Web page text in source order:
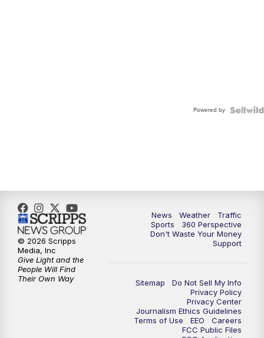
Powered by
News Weather
Traffic
Sports
360 Perspective
Don't Waste Your Money
Support
Sitemap
Do Not Sell My Info
Privacy Policy
Privacy Center
Journalism Ethics Guidelines
Terms of Use
EEO
Careers
FCC Public Files
© 2026 Scripps
Media, Inc
Give Light and the
People Will Find
Their Own Way